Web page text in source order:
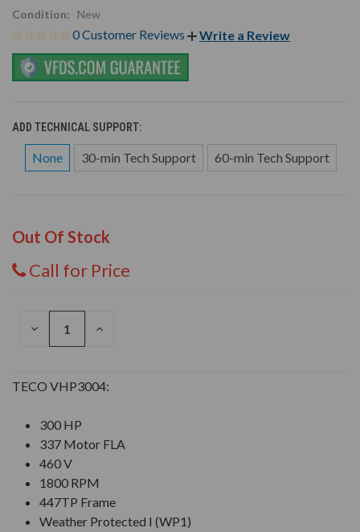
Condition:
New
0 Customer Reviews Write a Review
ADD TECHNICAL SUPPORT:
None 30-min Tech Support 60-min Tech Support
Out Of Stock
Call for Price
DECREASE
INCREASE
TECO VHP3004:
300 HP
337 Motor FLA
460 V
1800 RPM
447TP Frame
Weather Protected I (WP1)